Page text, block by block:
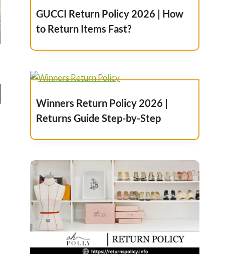
GUCCI Return Policy 2026 | How
to Return Items Fast?
Winners Return Policy 2026 |
Returns Guide Step-by-Step